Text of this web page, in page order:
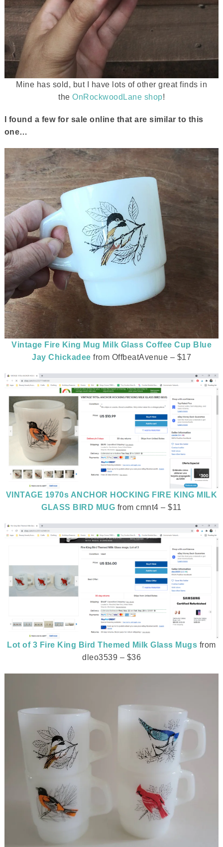
Mine has sold, but I have lots of other great finds in
the OnRockwoodLane shop!
I found a few for sale online that are similar to this
one…
Vintage Fire King Mug Milk Glass Coffee Cup Blue
Jay Chickadee from OffbeatAvenue – $17
VINTAGE 1970s ANCHOR HOCKING FIRE KING MILK
GLASS BIRD MUG from cmnt4 – $11
Lot of 3 Fire King Bird Themed Milk Glass Mugs from
dleo3539 – $36